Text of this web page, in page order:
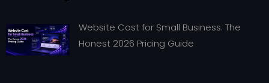
Website Cost for Small Business: The
Honest 2026 Pricing Guide